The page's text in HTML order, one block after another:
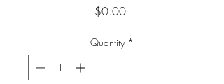
$0.00Price
Quantity *